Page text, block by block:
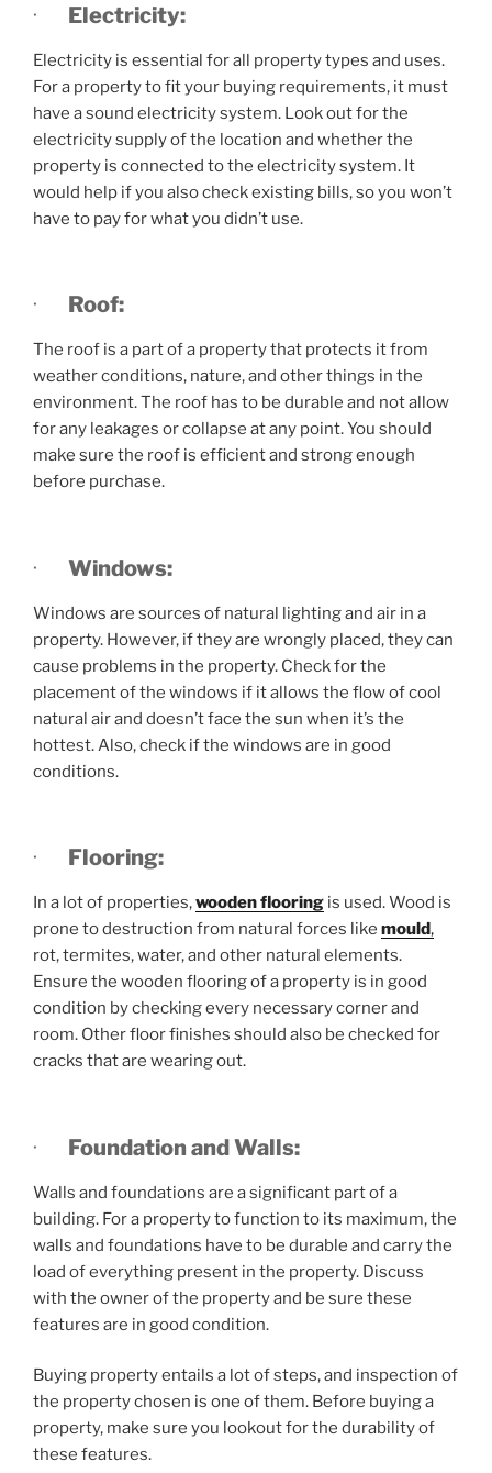
· Electricity:
Electricity is essential for all property types and uses.
For a property to fit your buying requirements, it must
have a sound electricity system. Look out for the
electricity supply of the location and whether the
property is connected to the electricity system. It
would help if you also check existing bills, so you won’t
have to pay for what you didn’t use.
· Roof:
The roof is a part of a property that protects it from
weather conditions, nature, and other things in the
environment. The roof has to be durable and not allow
for any leakages or collapse at any point. You should
make sure the roof is efficient and strong enough
before purchase.
· Windows:
Windows are sources of natural lighting and air in a
property. However, if they are wrongly placed, they can
cause problems in the property. Check for the
placement of the windows if it allows the flow of cool
natural air and doesn’t face the sun when it’s the
hottest. Also, check if the windows are in good
conditions.
· Flooring:
In a lot of properties,wooden flooring is used. Wood is
prone to destruction from natural forces like mould,
rot, termites, water, and other natural elements.
Ensure the wooden flooring of a property is in good
condition by checking every necessary corner and
room. Other floor finishes should also be checked for
cracks that are wearing out.
· Foundation and Walls:
Walls and foundations are a significant part of a
building. For a property to function to its maximum, the
walls and foundations have to be durable and carry the
load of everything present in the property. Discuss
with the owner of the property and be sure these
features are in good condition.
Buying property entails a lot of steps, and inspection of
the property chosen is one of them. Before buying a
property, make sure you lookout for the durability of
these features.